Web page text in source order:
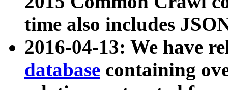
time also includes
2016-04-13: We have
database containing